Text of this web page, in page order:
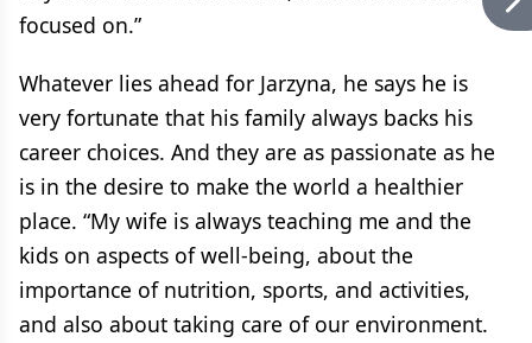
focused on.”
Whatever lies ahead for Jarzyna, he says he is
very fortunate that his family always backs his
career choices. And they are as passionate as he
is in the desire to make the world a healthier
place. “My wife is always teaching me and the
kids on aspects of well-being, about the
importance of nutrition, sports, and activities,
and also about taking care of our environment.